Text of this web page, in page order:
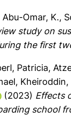
Abu-Omar, K.,
study on
the first
Patricia,
,
(2023) Effects
school